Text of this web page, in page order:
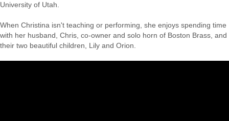
University of Utah.
When Christina isn't teaching or performing, she enjoys spending time
with her husband, Chris, co-owner and solo horn of Boston Brass, and
their two beautiful children, Lily and Orion.